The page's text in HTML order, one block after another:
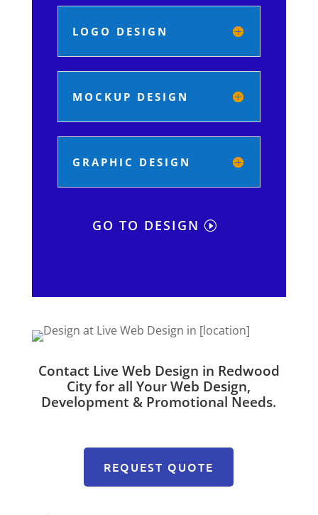
LOGO DESIGN
MOCKUP DESIGN
GRAPHIC DESIGN
GO TO DESIGN
Contact Live Web Design in Redwood
City for all Your Web Design,
Development & Promotional Needs.
REQUEST QUOTE